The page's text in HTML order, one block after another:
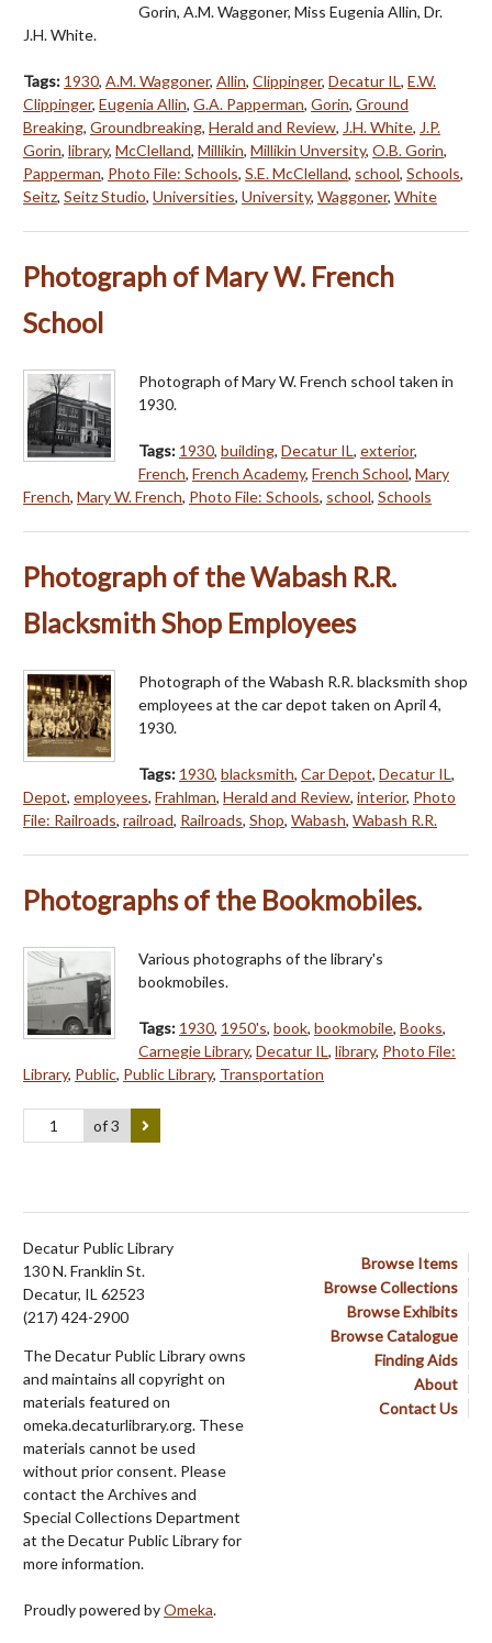
Gorin, A.M. Waggoner, Miss Eugenia Allin, Dr.
J.H. White.
Tags: 1930, A.M. Waggoner, Allin, Clippinger, Decatur IL, E.W.
Clippinger, Eugenia Allin, G.A. Papperman, Gorin, Ground
Breaking, Groundbreaking, Herald and Review, J.H. White, J.P.
Gorin, library, McClelland, Millikin, Millikin Unversity, O.B. Gorin,
Papperman, Photo File: Schools, S.E. McClelland, school, Schools,
Seitz, Seitz Studio, Universities, University, Waggoner, White
Photograph of Mary W. French
School
Photograph of Mary W. French school taken in
1930.
Tags: 1930, building, Decatur IL, exterior,
French, French Academy, French School, Mary
French, Mary W. French, Photo File: Schools, school, Schools
Photograph of the Wabash R.R.
Blacksmith Shop Employees
Photograph of the Wabash R.R. blacksmith shop
employees at the car depot taken on April 4,
1930.
Tags: 1930, blacksmith, Car Depot, Decatur IL,
Depot, employees, Frahlman, Herald and Review, interior, Photo
File: Railroads, railroad, Railroads, Shop, Wabash, Wabash R.R.
Photographs of the Bookmobiles.
Various photographs of the library's
bookmobiles.
Tags: 1930, 1950's, book, bookmobile, Books,
Carnegie Library, Decatur IL, library, Photo File:
Library, Public, Public Library, Transportation
of 3
Browse Items
Browse Collections
Browse Exhibits
Browse Catalogue
Finding Aids
About
Contact Us
Decatur Public Library
130 N. Franklin St.
Decatur, IL 62523
(217) 424-2900
The Decatur Public Library owns
and maintains all copyright on
materials featured on
omeka.decaturlibrary.org. These
materials cannot be used
without prior consent. Please
contact the Archives and
Special Collections Department
at the Decatur Public Library for
more information.
Proudly powered byOmeka.